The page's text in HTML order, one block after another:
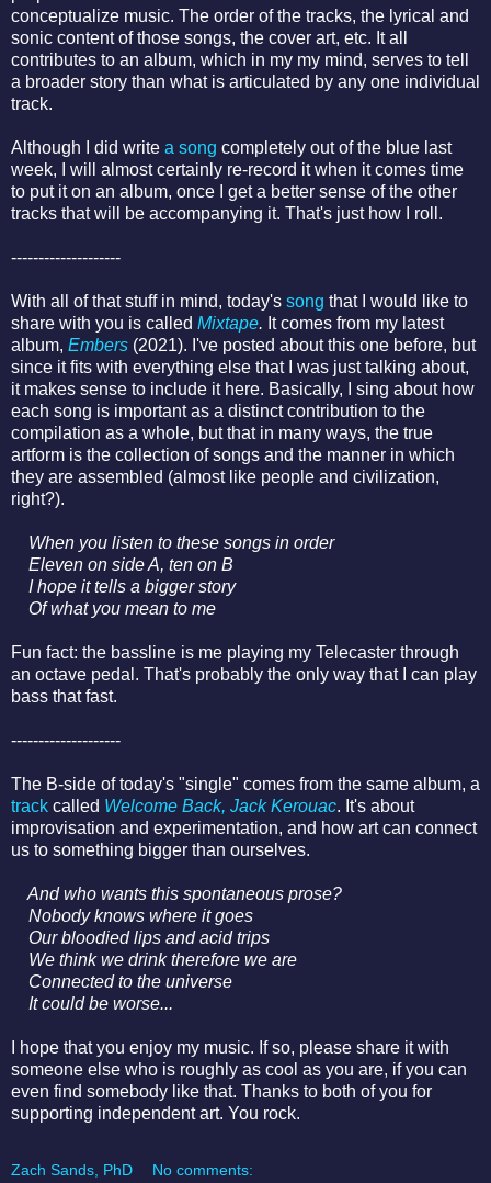
conceptualize music. The order of the tracks, the lyrical and
sonic content of those songs, the cover art, etc. It all
contributes to an album, which in my my mind, serves to tell
a broader story than what is articulated by any one individual
track.
Although I did write a song completely out of the blue last
week, I will almost certainly re-record it when it comes time
to put it on an album, once I get a better sense of the other
tracks that will be accompanying it. That's just how I roll.
--------------------
With all of that stuff in mind, today's song that I would like to
share with you is called Mixtape. It comes from my latest
album, Embers (2021). I've posted about this one before, but
since it fits with everything else that I was just talking about,
it makes sense to include it here. Basically, I sing about how
each song is important as a distinct contribution to the
compilation as a whole, but that in many ways, the true
artform is the collection of songs and the manner in which
they are assembled (almost like people and civilization,
right?).
When you listen to these songs in order
Eleven on side A, ten on B
I hope it tells a bigger story
Of what you mean to me
Fun fact: the bassline is me playing my Telecaster through
an octave pedal. That's probably the only way that I can play
bass that fast.
--------------------
The B-side of today's "single" comes from the same album, a
track called Welcome Back, Jack Kerouac. It's about
improvisation and experimentation, and how art can connect
us to something bigger than ourselves.
And who wants this spontaneous prose?
Nobody knows where it goes
Our bloodied lips and acid trips
We think we drink therefore we are
Connected to the universe
It could be worse...
I hope that you enjoy my music. If so, please share it with
someone else who is roughly as cool as you are, if you can
even find somebody like that. Thanks to both of you for
supporting independent art. You rock.
Zach Sands, PhD No comments: